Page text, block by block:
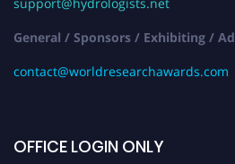
General / Sponsors / Exhibiting /
contact@worldresearchawards.com
OFFICE LOGIN ONLY